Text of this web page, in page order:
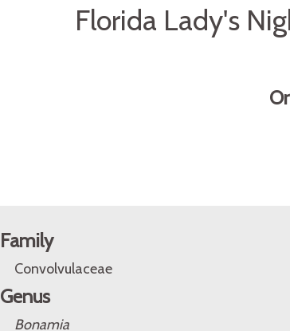
Florida Lady's
Family
Convolvulaceae
Genus
Bonamia